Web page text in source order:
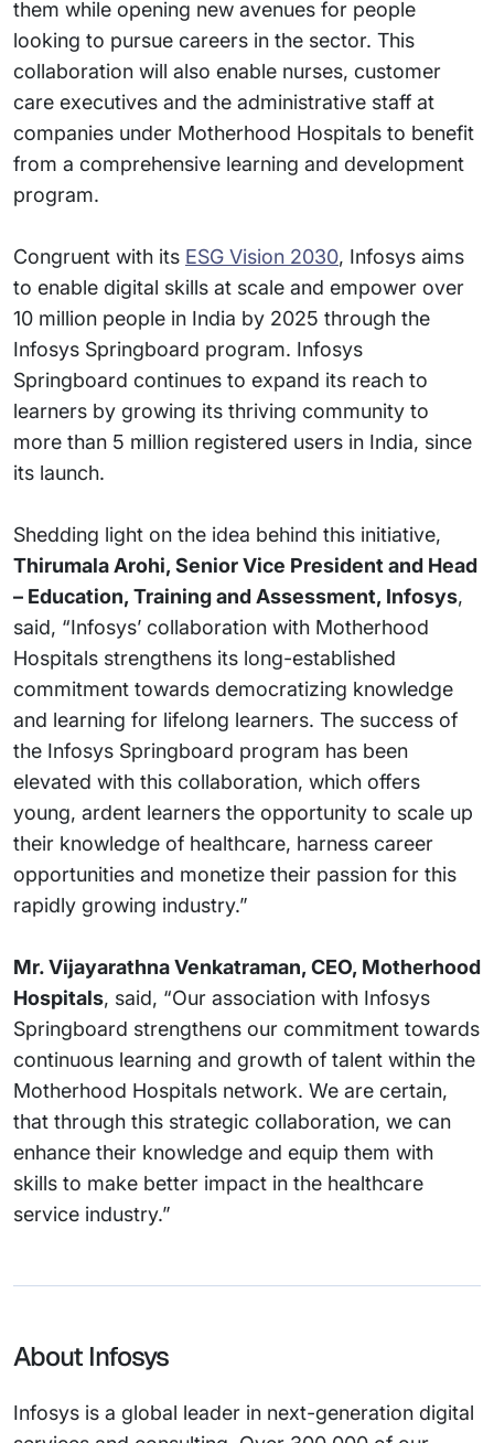
them while opening new avenues for people
looking to pursue careers in the sector. This
collaboration will also enable nurses, customer
care executives and the administrative staff at
companies under Motherhood Hospitals to benefit
from a comprehensive learning and development
program.
Congruent with its ESG Vision 2030, Infosys aims
to enable digital skills at scale and empower over
10 million people in India by 2025 through the
Infosys Springboard program. Infosys
Springboard continues to expand its reach to
learners by growing its thriving community to
more than 5 million registered users in India, since
its launch.
Shedding light on the idea behind this initiative,
Thirumala Arohi, Senior Vice President and Head
– Education, Training and Assessment, Infosys,
said, “Infosys’ collaboration with Motherhood
Hospitals strengthens its long-established
commitment towards democratizing knowledge
and learning for lifelong learners. The success of
the Infosys Springboard program has been
elevated with this collaboration, which offers
young, ardent learners the opportunity to scale up
their knowledge of healthcare, harness career
opportunities and monetize their passion for this
rapidly growing industry.”
Mr. Vijayarathna Venkatraman, CEO, Motherhood
Hospitals, said, “Our association with Infosys
Springboard strengthens our commitment towards
continuous learning and growth of talent within the
Motherhood Hospitals network. We are certain,
that through this strategic collaboration, we can
enhance their knowledge and equip them with
skills to make better impact in the healthcare
service industry.”
About Infosys
Infosys is a global leader in next-generation digital